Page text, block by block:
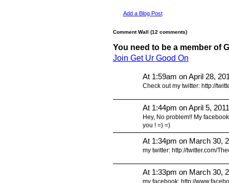
Add a Blog Post
Comment Wall (12 comments)
You need to be a member of
Join Get Ur Good On
At 1:59am on April 28,
Check out my twitter: http://
At 1:44pm on April 5,
Hey, No problem!! My
you ! =) =)
At 1:34pm on March 30,
my twitter: http://twitter.com/
At 1:33pm on March 30,